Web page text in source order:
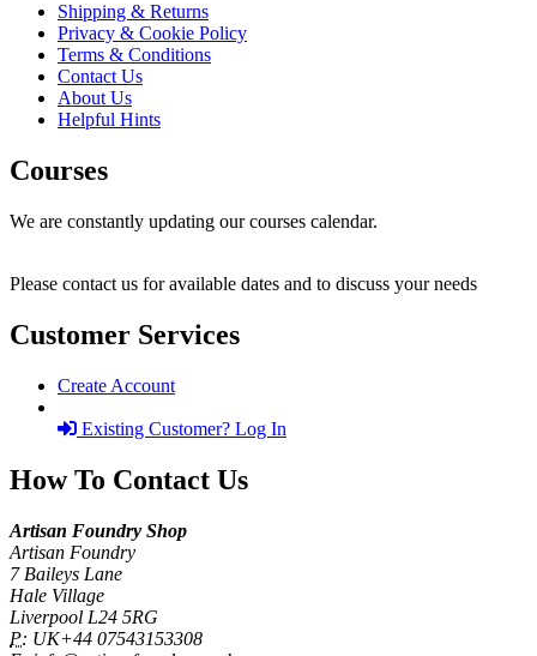
Shipping & Returns
Privacy & Cookie Policy
Terms & Conditions
Contact Us
About Us
Helpful Hints
Courses
We are constantly updating our courses calendar.
Please contact us for available dates and to discuss your needs
Customer Services
Create Account
Existing Customer? Log In
How To Contact Us
Artisan Foundry Shop
Artisan Foundry
7 Baileys Lane
Hale Village
Liverpool L24 5RG
P: UK+44 07543153308